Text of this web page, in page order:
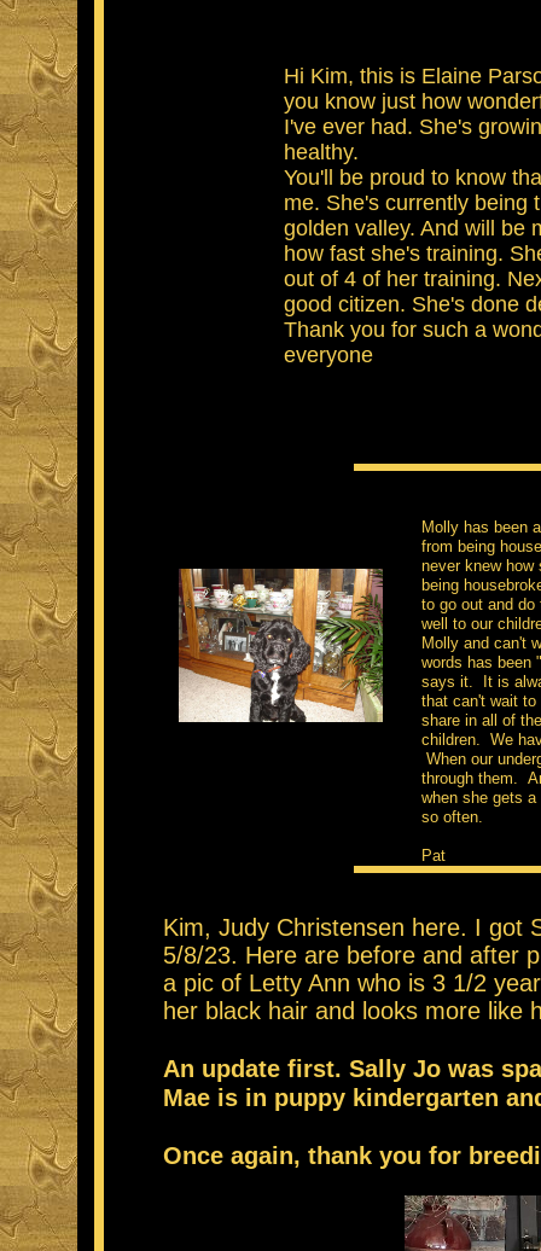
Hi Kim, this is Elaine
you know just how
I've ever had. She's
healthy.
You'll be proud to know
me. She's currently being
golden valley. And will be
how fast she's training.
out of 4 of her training.
good citizen. She's done
Thank you for such a
everyone​
Molly has been
from being
never knew
being
to go out and
well to our
Molly and can't
words has been
says it. It is
that can't wait
share in all of
children. We
When our
through them.
when she gets
so often.
Pat
Kim, Judy Christensen here. I got
5/8/23. Here are before and after
a pic of Letty Ann who is 3 1/2
her black hair and looks more
An update first. Sally Jo was
Mae is in puppy kindergarten
Once again, thank you for